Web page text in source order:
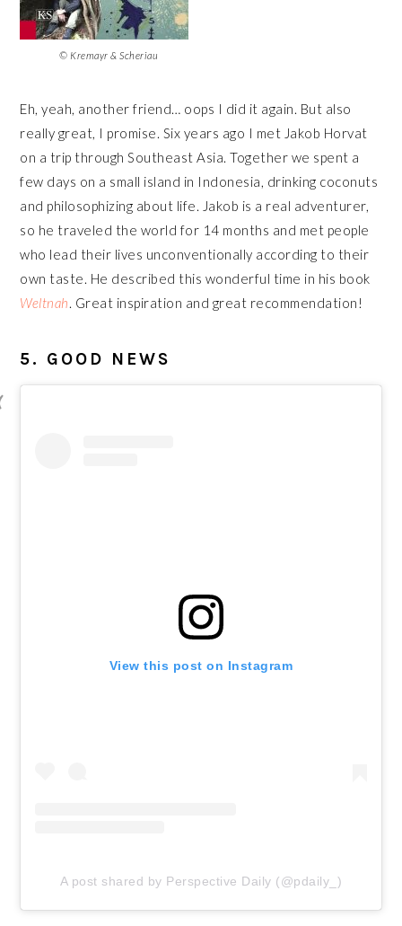
© Kremayr & Scheriau
Eh, yeah, another friend… oops I did it again. But also
really great, I promise. Six years ago I met Jakob Horvat
on a trip through Southeast Asia. Together we spent a
few days on a small island in Indonesia, drinking coconuts
and philosophizing about life. Jakob is a real adventurer,
so he traveled the world for 14 months and met people
who lead their lives unconventionally according to their
own taste. He described this wonderful time in his book
Weltnah. Great inspiration and great recommendation!
5. GOOD NEWS
View this post on Instagram
A post shared by Perspective Daily (@pdaily_)